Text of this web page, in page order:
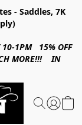
- Saddles, 7K
10-1PM 15% OFF
MORE!!! IN